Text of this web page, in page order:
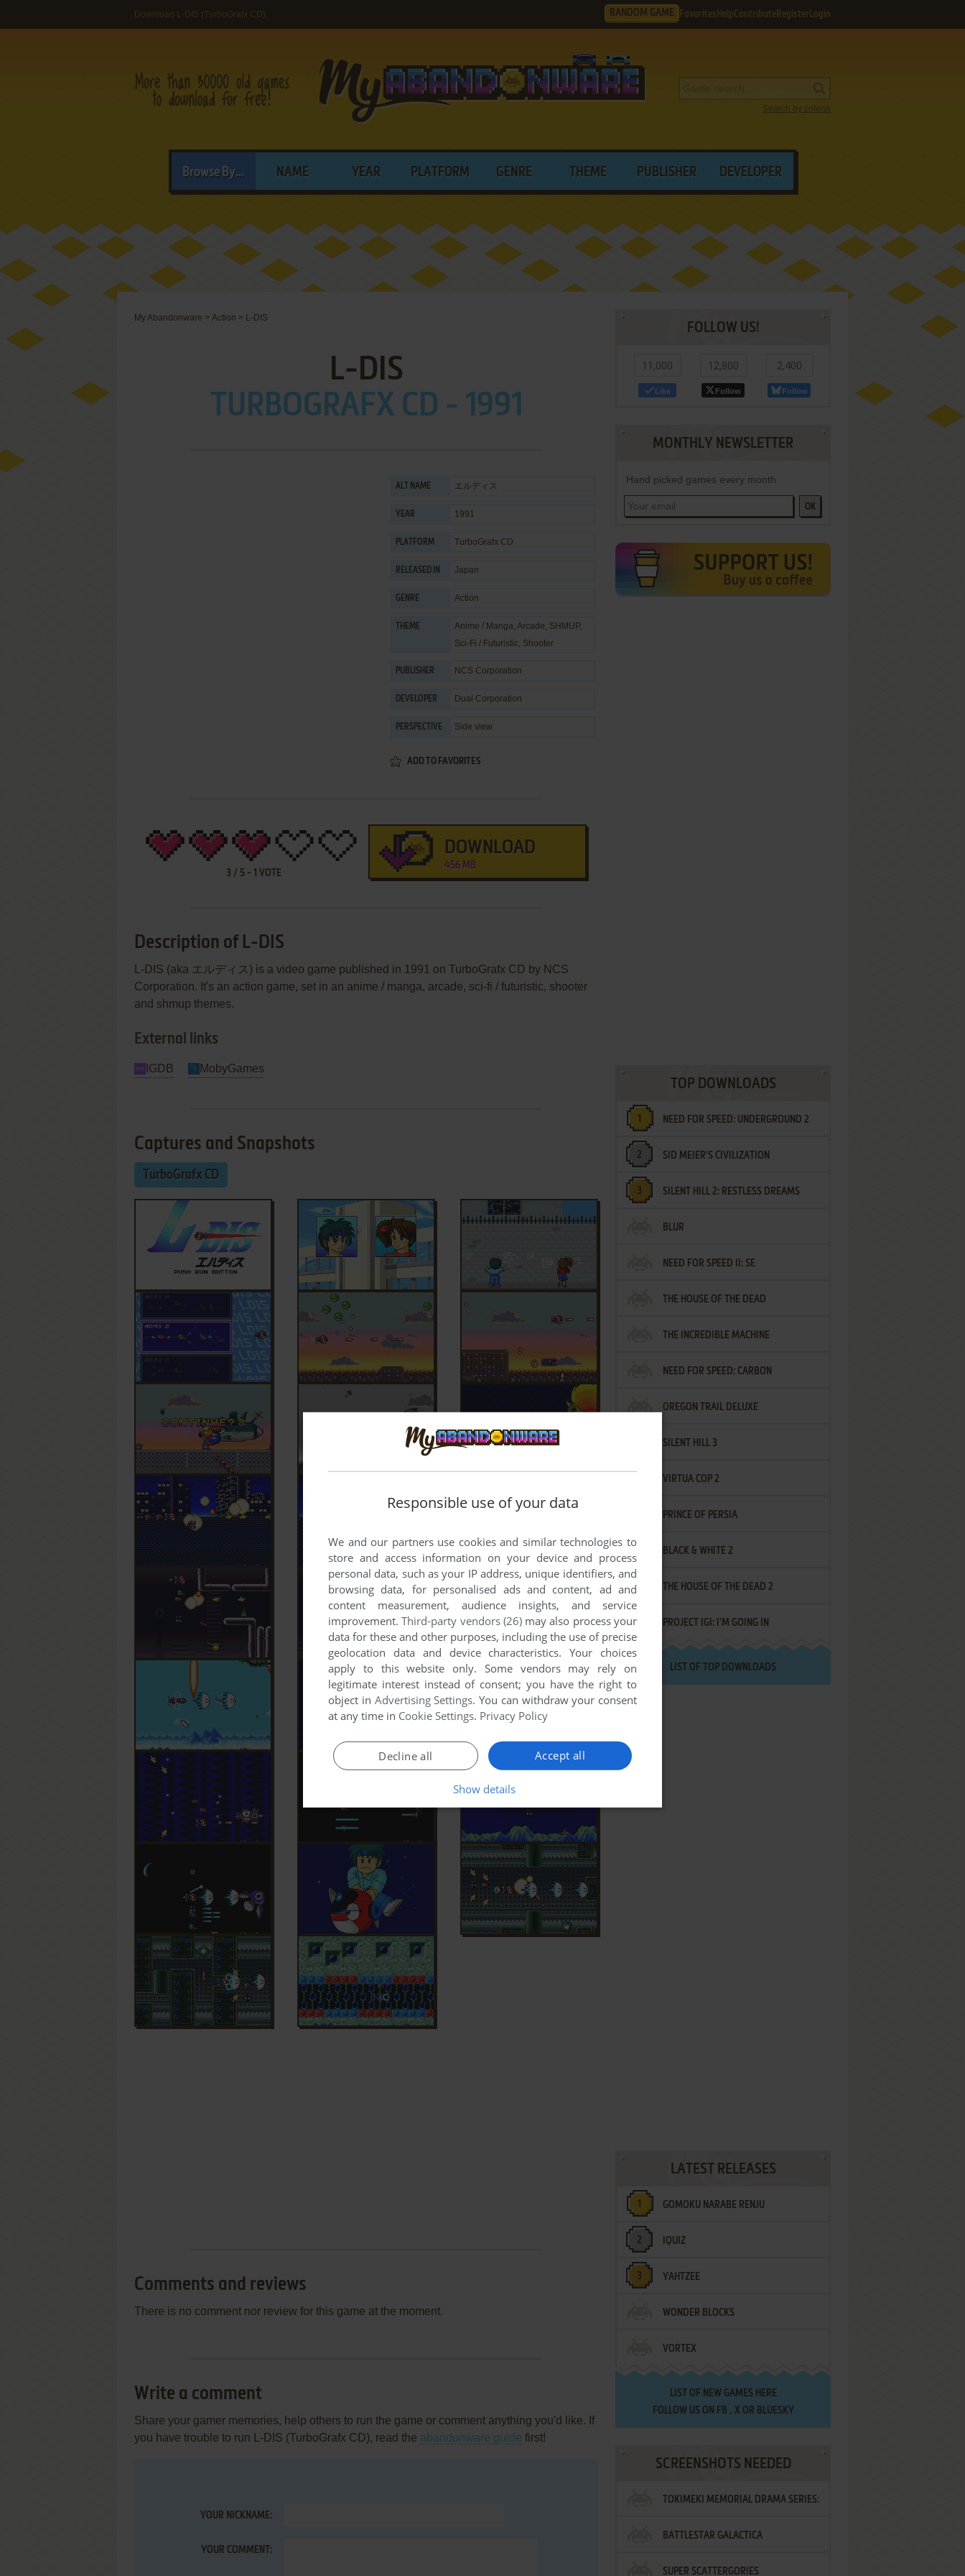
Download L-DIS (TurboGrafx CD) RANDOM GAME Favorites HelpContribute Register Login
Search by criteria
Browse By... NAME YEAR PLATFORM GENRE THEME PUBLISHER DEVELOPER
My Abandonware > Action > L-DIS
L-DIS
TURBOGRAFX CD - 1991
ALT NAME エルディス
YEAR 1991
PLATFORM TurboGrafx CD
RELEASED IN Japan
GENRE Action
THEME Anime / Manga, Arcade, SHMUP,
Sci-Fi / Futuristic, Shooter
PUBLISHER NCS Corporation
DEVELOPER Dual Corporation
PERSPECTIVE Side view
ADD TO FAVORITES
3 / 5 - 1 VOTE
DOWNLOAD
456 MB
Description of L-DIS
L-DIS (aka エルディス) is a video game published in 1991 on TurboGrafx CD by NCS
Corporation. It's an action game, set in an anime / manga, arcade, sci-fi / futuristic, shooter
and shmup themes.
External links
IGDB MobyGames
Captures and Snapshots
TurboGrafx CD
Comments and reviews
There is no comment nor review for this game at the moment.
Write a comment
Share your gamer memories, help others to run the game or comment anything you'd like. If
you have trouble to run L-DIS (TurboGrafx CD), read the abandonware guide first!
YOUR NICKNAME:
YOUR COMMENT:
FOLLOW US!
11,000
Like
12,800
Follow
2,400
Follow
MONTHLY NEWSLETTER
Hand picked games every month
OK
TOP DOWNLOADS
NEED FOR SPEED: UNDERGROUND 2
SID MEIER'S CIVILIZATION
SILENT HILL 2: RESTLESS DREAMS
BLUR
NEED FOR SPEED II: SE
THE HOUSE OF THE DEAD
THE INCREDIBLE MACHINE
NEED FOR SPEED: CARBON
OREGON TRAIL DELUXE
SILENT HILL 3
VIRTUA COP 2
PRINCE OF PERSIA
BLACK & WHITE 2
THE HOUSE OF THE DEAD 2
PROJECT IGI: I'M GOING IN
LIST OF TOP DOWNLOADS
LATEST RELEASES
GOMOKU NARABE RENJU
IQUIZ
YAHTZEE
WONDER BLOCKS
VORTEX
LIST OF NEW GAMES HERE
FOLLOW US ON FB , XOR BLUESKY
SCREENSHOTS NEEDED
TOKIMEKI MEMORIAL DRAMA SERIES:
VOL.2 - IRODORI NO LOVE SONG
BATTLESTAR GALACTICA
SUPER SCATTERGORIES
Responsible use of your data
We and our partners use cookies and similar technologies to
store and access information on your device and process
personal data, such as your IP address, unique identifiers, and
browsing data, for personalised ads and content, ad and
content measurement, audience insights, and service
improvement.Third-party vendors (26)may also process your
data for these and other purposes, including the use of precise
geolocation data and device characteristics. Your choices
apply to this website only. Some vendors may rely on
legitimate interest instead of consent; you have the right to
object in Advertising Settings. You can withdraw your consent
at any time in Cookie Settings. Privacy Policy
Accept all
Decline all
Show details